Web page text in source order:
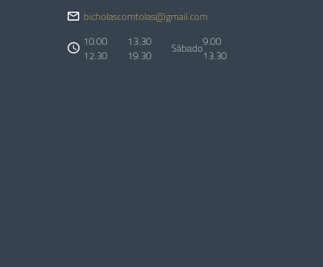
bicholascomtolas@gmail.com
10.00
12.30
13.30
19.30
Sábado9.00
13.30